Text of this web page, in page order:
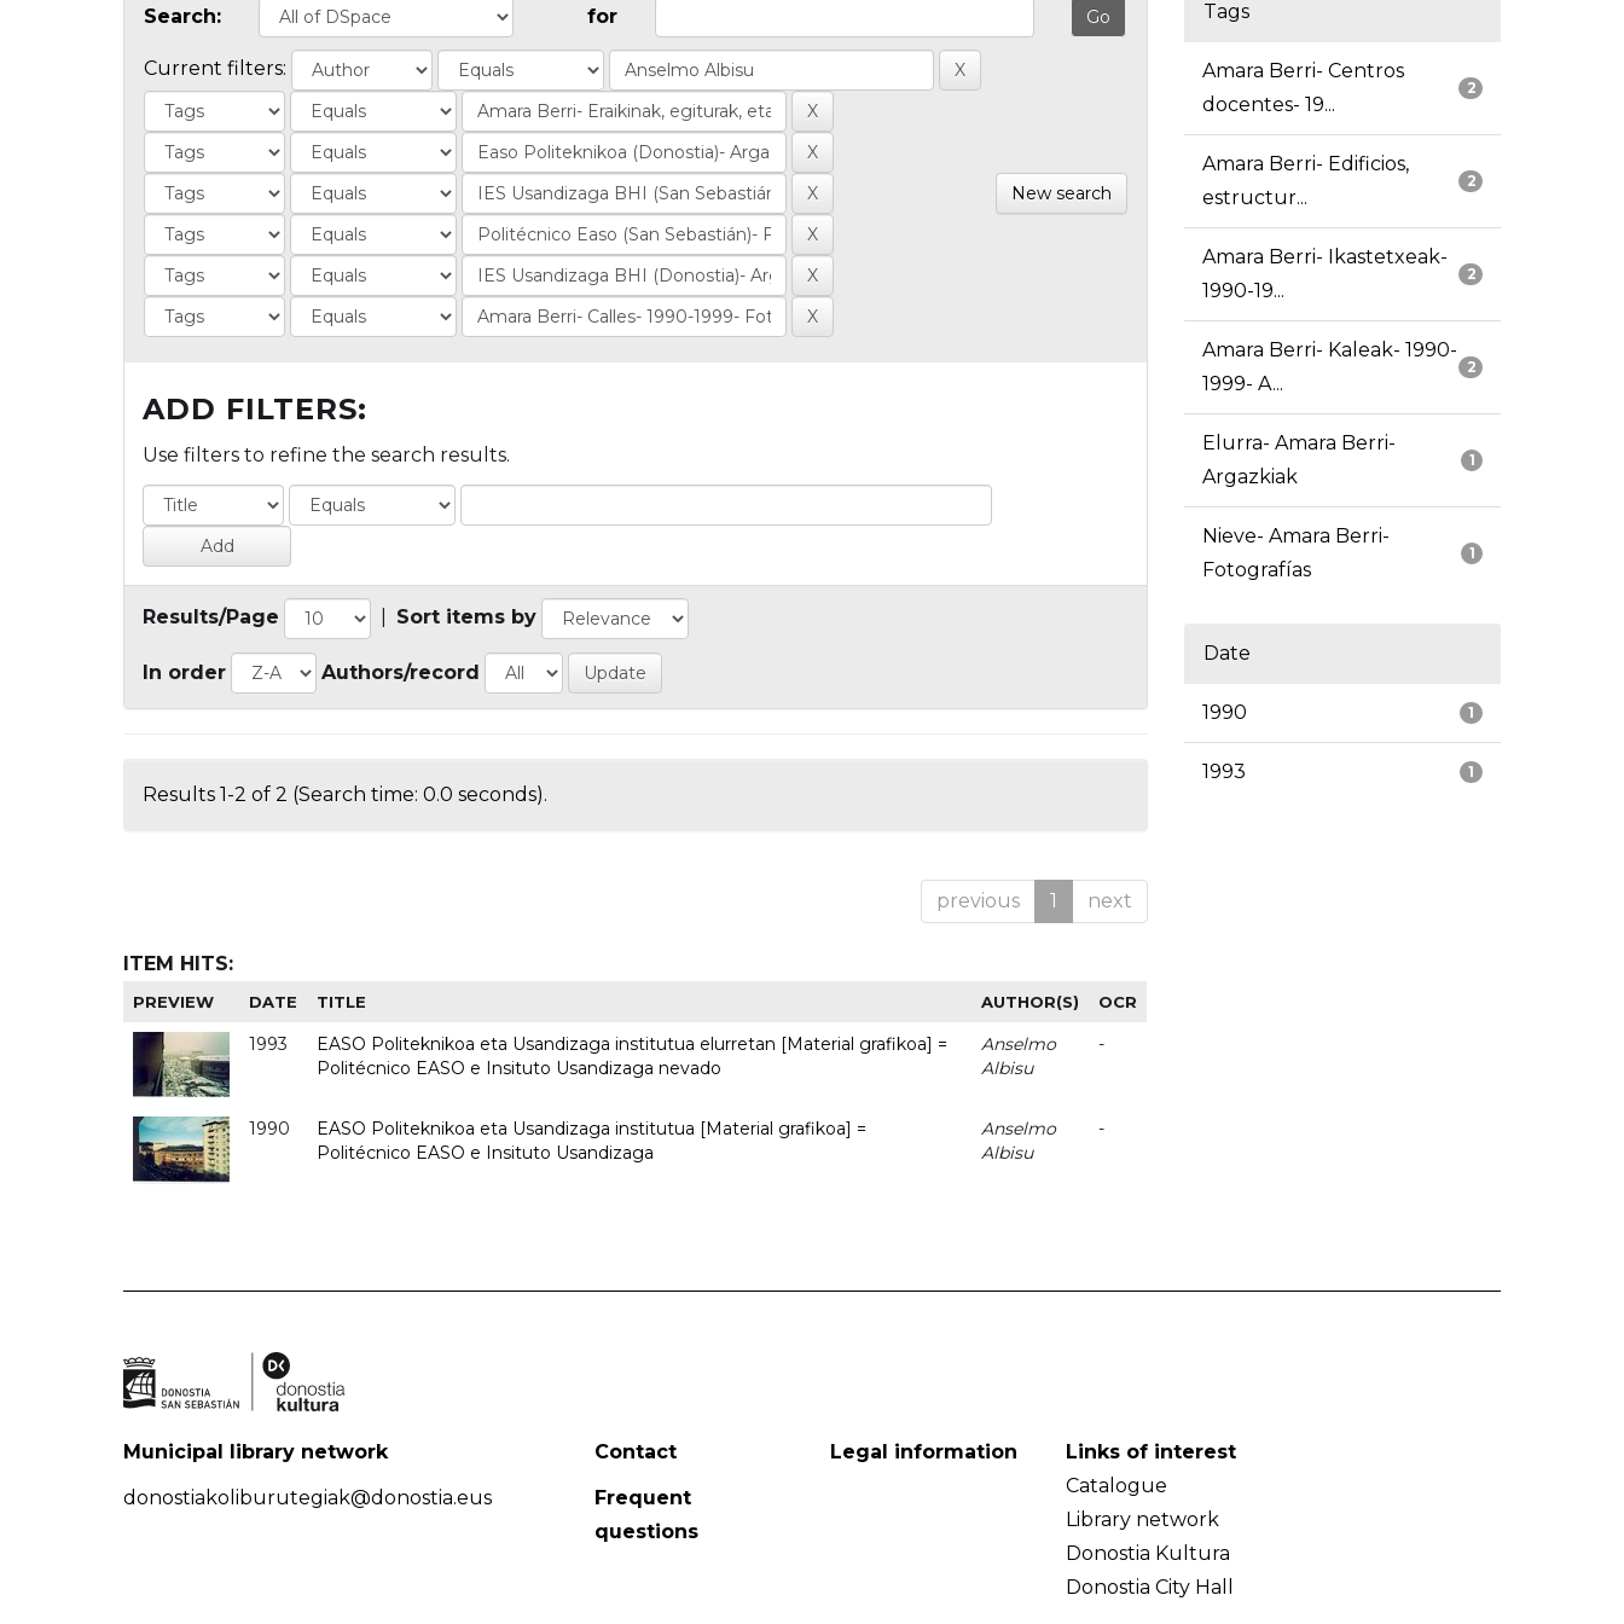
Search: for
Current filters:
New search
ADD FILTERS:
Use filters to refine the search results.
Results/Page Sort items by
In order Authors/record
Results 1-2 of 2 (Search time: 0.0 seconds).
previous 1 next
ITEM HITS:
PREVIEW DATE TITLE AUTHOR(S) OCR
1993
EASO Politeknikoa eta Usandizaga institutua elurretan [Material grafikoa] =
Politécnico EASO e Insituto Usandizaga nevado
Anselmo
Albisu
-
1990
EASO Politeknikoa eta Usandizaga institutua [Material grafikoa] =
Politécnico EASO e Insituto Usandizaga
Anselmo
Albisu
-
Tags
2
Amara Berri- Centros
docentes- 19...
2
Amara Berri- Edificios,
estructur...
2
Amara Berri- Ikastetxeak-
1990-19...
2
Amara Berri- Kaleak- 1990-
1999- A...
1
Elurra- Amara Berri-
Argazkiak
1
Nieve- Amara Berri-
Fotografías
Date
1
1990
1
1993
Municipal library network
donostiakoliburutegiak@donostia.eus
Contact
Frequent
questions
Legal information
Links of interest
Catalogue
Library network
Donostia Kultura
Donostia City Hall